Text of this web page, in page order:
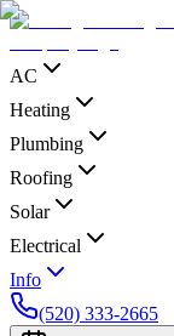
AC
Heating
Plumbing
Roofing
Solar
Electrical
Info
(520) 333-2665